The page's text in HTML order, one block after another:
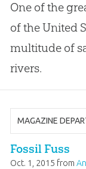
One of the
of the United
multitude of
rivers.
MAGAZINE
Fossil Fuss
Oct. 1, 2015 from